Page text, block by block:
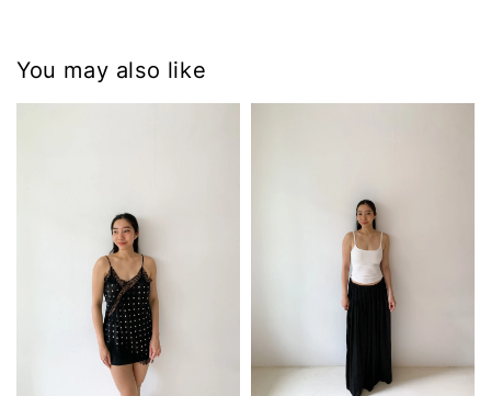
You may also like